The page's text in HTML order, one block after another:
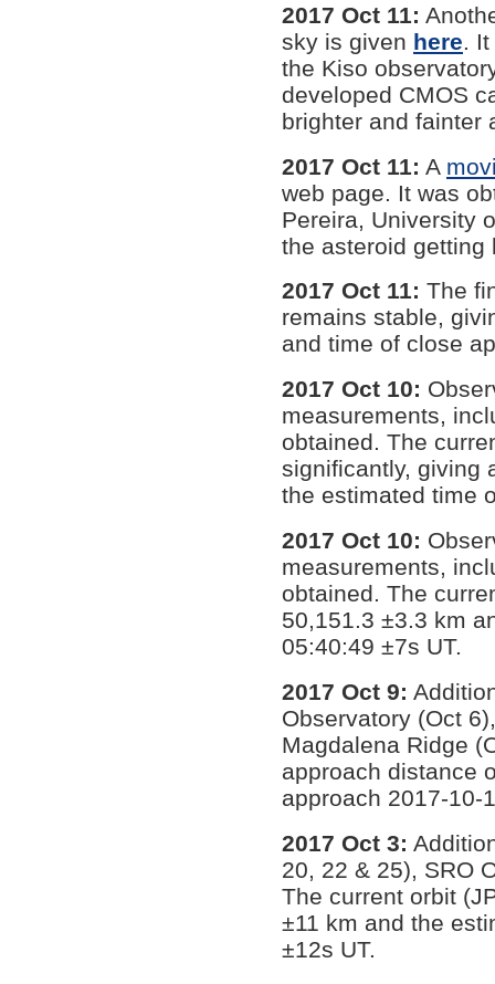
2017 Oct 11:
sky is given here.
the Kiso
developed CMOS
brighter and fainter
2017 Oct 11: A
web page. It was
Pereira, University
the asteroid getting
2017 Oct 11: The
remains stable,
and time of close
2017 Oct 10:
measurements,
obtained. The
significantly, giving
the estimated time
2017 Oct 10:
measurements,
obtained. The
50,151.3 ±3.3 km
05:40:49 ±7s UT.
2017 Oct 9:
Observatory (Oct
Magdalena Ridge
approach distance
approach 2017-10-
2017 Oct 3:
20, 22 & 25), SRO
The current orbit
±11 km and the
±12s UT.